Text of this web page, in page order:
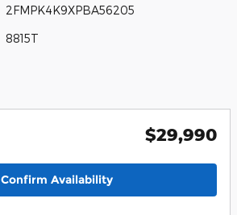
2FMPK4K9XPBA56205
8815T
$29,990
Confirm Availability